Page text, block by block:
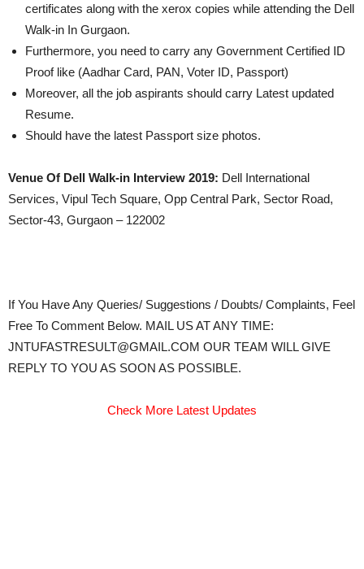
certificates along with the xerox copies while attending the Dell
Walk-in In Gurgaon.
Furthermore, you need to carry any Government Certified ID
Proof like (Aadhar Card, PAN, Voter ID, Passport)
Moreover, all the job aspirants should carry Latest updated
Resume.
Should have the latest Passport size photos.
Venue Of Dell Walk-in Interview 2019: Dell International
Services, Vipul Tech Square, Opp Central Park, Sector Road,
Sector-43, Gurgaon – 122002
If You Have Any Queries/ Suggestions / Doubts/ Complaints, Feel
Free To Comment Below. MAIL US AT ANY TIME:
JNTUFASTRESULT@GMAIL.COM OUR TEAM WILL GIVE
REPLY TO YOU AS SOON AS POSSIBLE.
Check More Latest Updates